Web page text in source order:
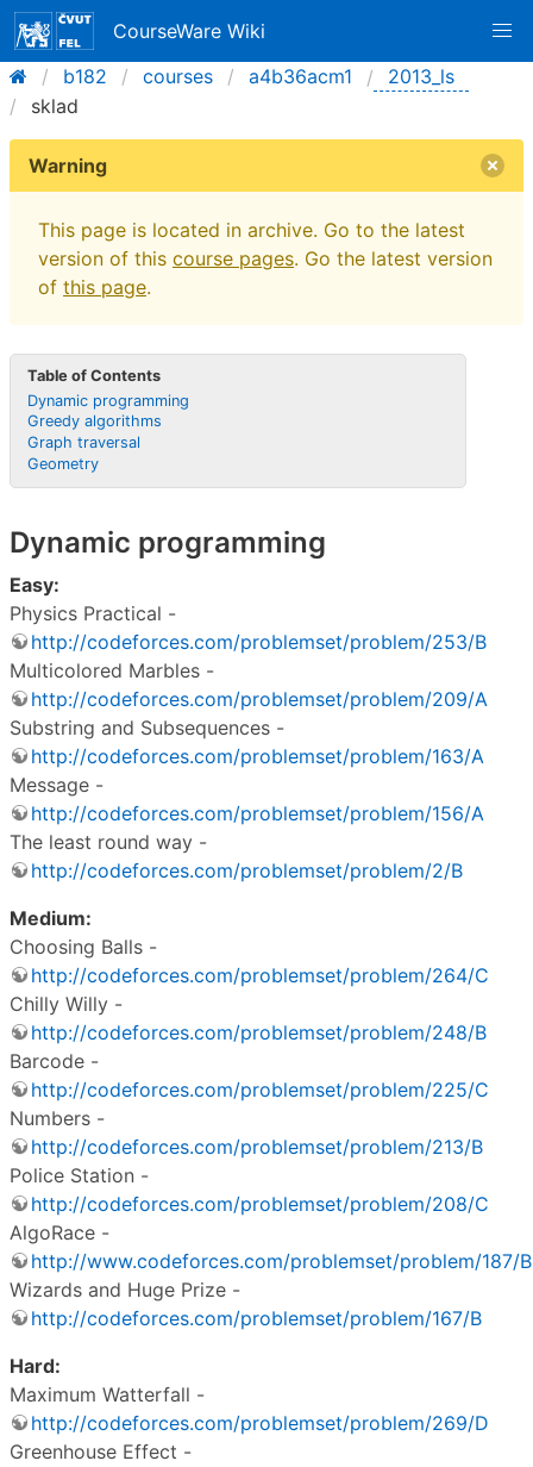
CourseWare Wiki
b182
courses a4b36acm1
2013_ls
sklad
Warning
This page is located in archive. Go to the latest
version of this course pages. Go the latest version
of this page.
Table of Contents
Dynamic programming
Greedy algorithms
Graph traversal
Geometry
Dynamic programming
Easy:
Physics Practical -
http://codeforces.com/problemset/problem/253/B
Multicolored Marbles -
http://codeforces.com/problemset/problem/209/A
Substring and Subsequences -
http://codeforces.com/problemset/problem/163/A
Message -
http://codeforces.com/problemset/problem/156/A
The least round way -
http://codeforces.com/problemset/problem/2/B
Medium:
Choosing Balls -
http://codeforces.com/problemset/problem/264/C
Chilly Willy -
http://codeforces.com/problemset/problem/248/B
Barcode -
http://codeforces.com/problemset/problem/225/C
Numbers -
http://codeforces.com/problemset/problem/213/B
Police Station -
http://codeforces.com/problemset/problem/208/C
AlgoRace -
http://www.codeforces.com/problemset/problem/187/B
Wizards and Huge Prize -
http://codeforces.com/problemset/problem/167/B
Hard:
Maximum Watterfall -
http://codeforces.com/problemset/problem/269/D
Greenhouse Effect -